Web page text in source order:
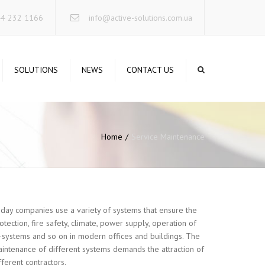
232 1166 info@active-solutions.com.ua
SOLUTIONS
SOLUTIONS
POWER
NEWS CONTACT US
Home Service Maintenance
companies use a variety of systems that ensure the
fire safety, climate, power supply, operation of
systems and so on in modern offices and buildings. The
of different systems demands the attraction of
contractors.